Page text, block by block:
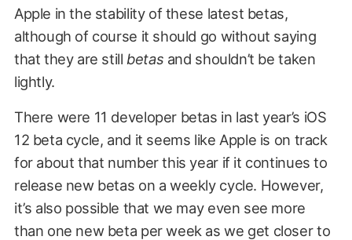
Apple in the stability of these latest betas,
although of course it should go without saying
that they are still betas and shouldn’t be taken
lightly.
There were 11 developer betas in last year’s iOS
12 beta cycle, and it seems like Apple is on track
for about that number this year if it continues to
release new betas on a weekly cycle. However,
it’s also possible that we may even see more
than one new beta per week as we get closer to